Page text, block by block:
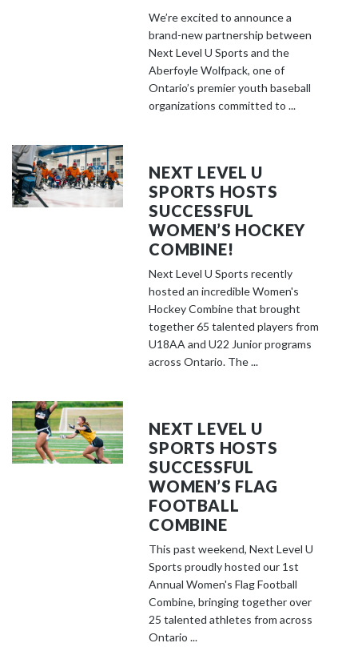
We’re excited to announce a
brand-new partnership between
Next Level U Sports and the
Aberfoyle Wolfpack, one of
Ontario’s premier youth baseball
organizations committed to ...
NEXT LEVEL U
SPORTS HOSTS
SUCCESSFUL
WOMEN’S HOCKEY
COMBINE!
Next Level U Sports recently
hosted an incredible Women's
Hockey Combine that brought
together 65 talented players from
U18AA and U22 Junior programs
across Ontario. The ...
NEXT LEVEL U
SPORTS HOSTS
SUCCESSFUL
WOMEN’S FLAG
FOOTBALL
COMBINE
This past weekend, Next Level U
Sports proudly hosted our 1st
Annual Women's Flag Football
Combine, bringing together over
25 talented athletes from across
Ontario ...